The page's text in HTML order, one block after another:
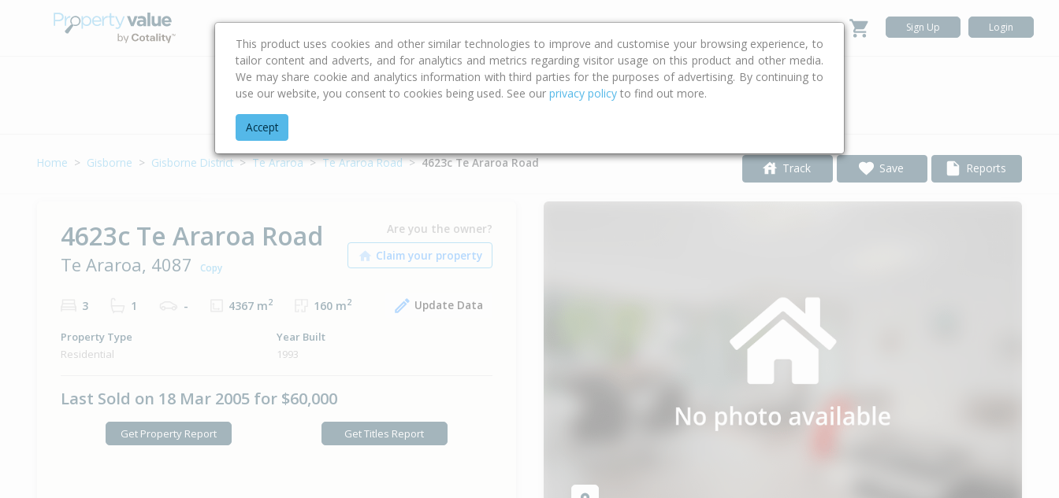
Buying & Selling Advice Calculators Property Trends Sign Up Login
Address
Home Gisborne Gisborne District Te Araroa Te Araroa Road 4623c Te Araroa Road Track Save Reports
4623c Te Araroa Road
Te Araroa, 4087 Copy
Are you the owner?
3 1 - 4367 m2 160 m2 Update Data
Property Type
Residential
Year Built
1993
Last Sold on 18 Mar 2005 for $60,000
Get Property Report Get Titles Report
This product uses cookies and other similar technologies to improve and customise your browsing experience, to
tailor content and adverts, and for analytics and metrics regarding visitor usage on this product and other media.
We may share cookie and analytics information with third parties for the purposes of advertising. By continuing to
use our website, you consent to cookies being used. See our privacy policy to find out more.
Accept